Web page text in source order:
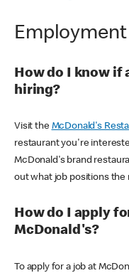
Employment
How do I know if
hiring?
Visit the McDonald's
restaurant you're
McDonald's brand
out what job positions the
How do I apply
McDonald's?
To apply for a job at